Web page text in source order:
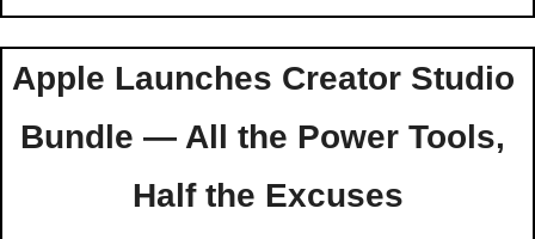
Apple Launches Creator Studio
Bundle — All the Power Tools,
Half the Excuses